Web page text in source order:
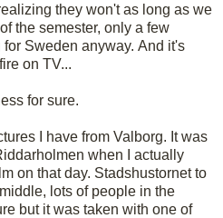
they won't as long as we
the semester, only a few
Sweden anyway. And it's
on TV...
for sure.
I have from Valborg. It was
when I actually
on that day. Stadshustornetto
lots of people in the
but it was taken with one of